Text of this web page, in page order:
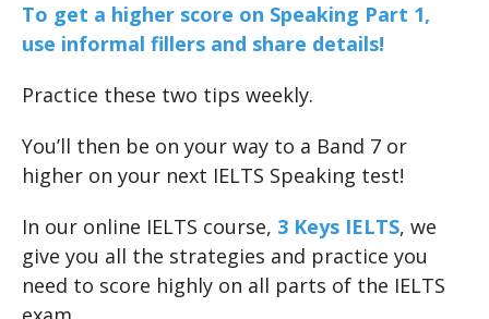
To get a higher score on Speaking Part 1,
use informal fillers and share details!
Practice these two tips weekly.
You’ll then be on your way to a Band 7 or
higher on your next IELTS Speaking test!
In our online IELTS course, 3 Keys IELTS, we
give you all the strategies and practice you
need to score highly on all parts of the IELTS